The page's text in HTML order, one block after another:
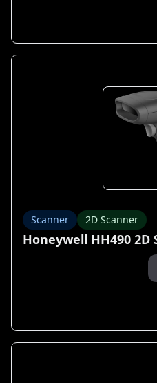
Scanner 2D Scanner
Honeywell HH490 2D